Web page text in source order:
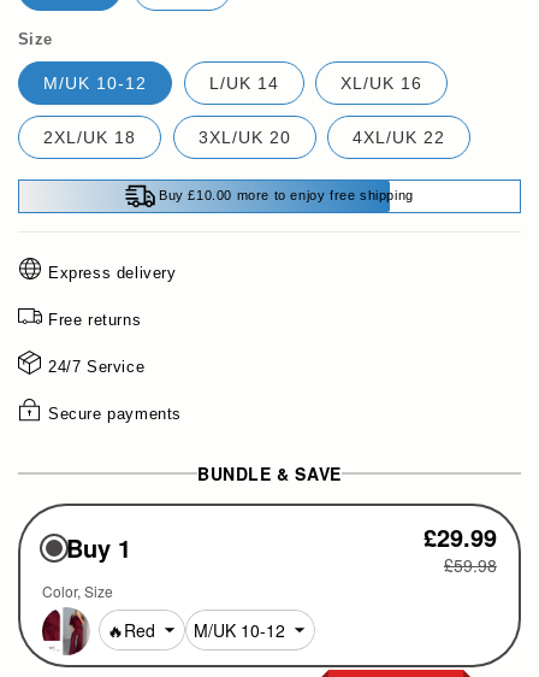
Size
M/UK 10-12 L/UK 14 XL/UK 16
2XL/UK 18 3XL/UK 20 4XL/UK 22
Buy £10.00 more to enjoy free shipping
Express delivery
Free returns
24/7 Service
Secure payments
BUNDLE & SAVE
Buy 1 £29.99
£59.98
Color Size